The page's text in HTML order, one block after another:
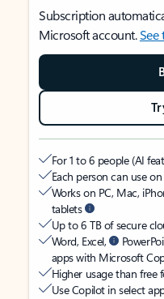
Subscription
Microsoft account.See
For 1 to 6 people (AI
Each person can use
Works on PC, Mac,
tablets
Up to 6 TB of secure
Word, Excel,
apps with Microsoft
Higher usage than free
Use Copilot in select